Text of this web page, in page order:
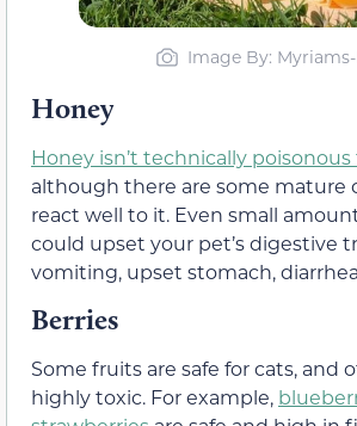
Image By:
Honey
Honey isn’t technically
although there are some mature
react well to it. Even small
could upset your pet’s digestive
vomiting, upset stomach,
Berries
Some fruits are safe for cats, and
highly toxic. For example,